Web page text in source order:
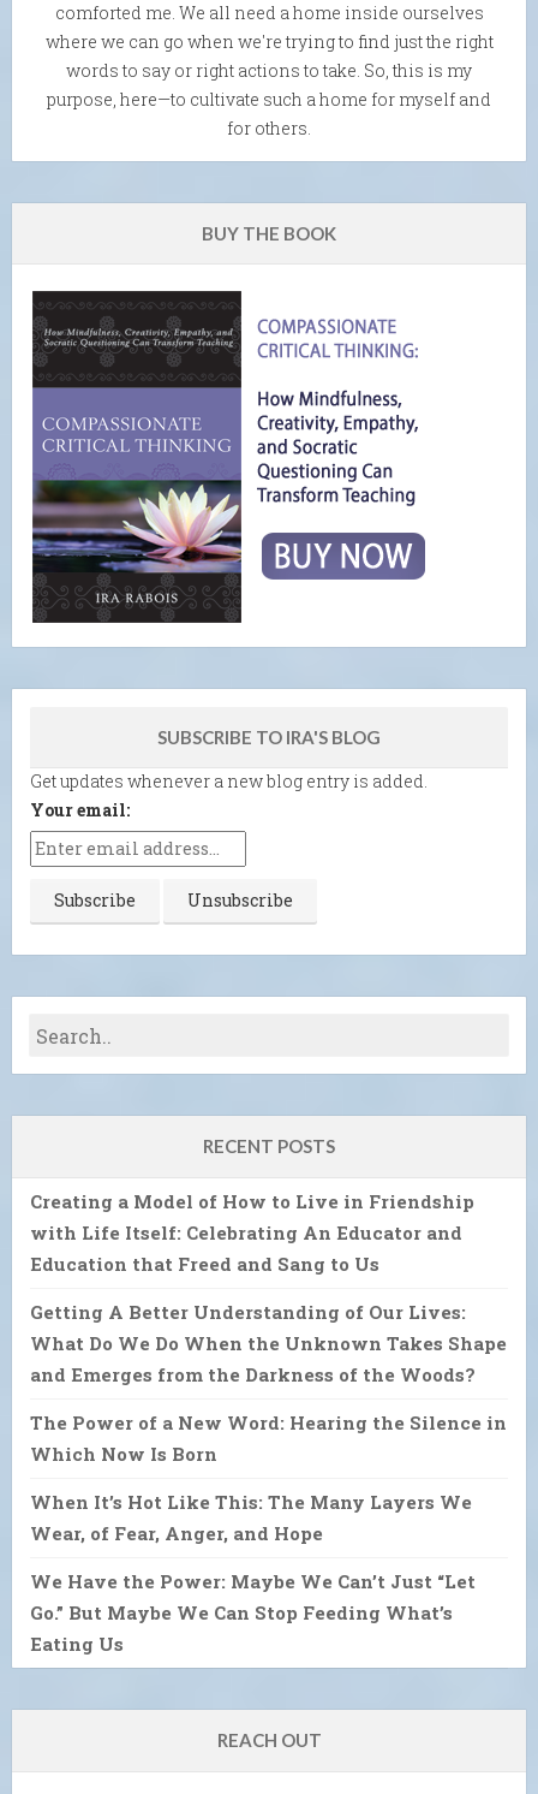
comforted me. We all need a home inside ourselves
where we can go when we're trying to find just the right
words to say or right actions to take. So, this is my
purpose, here—to cultivate such a home for myself and
for others.
BUY THE BOOK
SUBSCRIBE TO IRA'S BLOG
Get updates whenever a new blog entry is added.
Your email:
RECENT POSTS
Creating a Model of How to Live in Friendship
with Life Itself: Celebrating An Educator and
Education that Freed and Sang to Us
Getting A Better Understanding of Our Lives:
What Do We Do When the Unknown Takes Shape
and Emerges from the Darkness of the Woods?
The Power of a New Word: Hearing the Silence in
Which Now Is Born
When It’s Hot Like This: The Many Layers We
Wear, of Fear, Anger, and Hope
We Have the Power: Maybe We Can’t Just “Let
Go.” But Maybe We Can Stop Feeding What’s
Eating Us
REACH OUT